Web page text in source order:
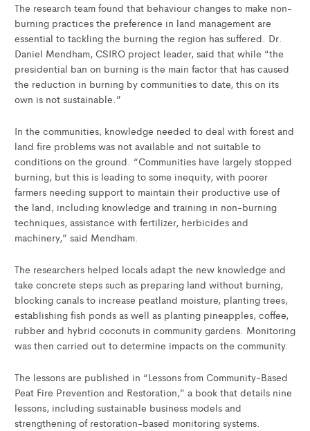
The research team found that behaviour changes to make non-
burning practices the preference in land management are
essential to tackling the burning the region has suffered. Dr.
Daniel Mendham, CSIRO project leader, said that while “the
presidential ban on burning is the main factor that has caused
the reduction in burning by communities to date, this on its
own is not sustainable.”
In the communities, knowledge needed to deal with forest and
land fire problems was not available and not suitable to
conditions on the ground. “Communities have largely stopped
burning, but this is leading to some inequity, with poorer
farmers needing support to maintain their productive use of
the land, including knowledge and training in non-burning
techniques, assistance with fertilizer, herbicides and
machinery,” said Mendham.
The researchers helped locals adapt the new knowledge and
take concrete steps such as preparing land without burning,
blocking canals to increase peatland moisture, planting trees,
establishing fish ponds as well as planting pineapples, coffee,
rubber and hybrid coconuts in community gardens. Monitoring
was then carried out to determine impacts on the community.
The lessons are published in “Lessons from Community-Based
Peat Fire Prevention and Restoration,” a book that details nine
lessons, including sustainable business models and
strengthening of restoration-based monitoring systems.